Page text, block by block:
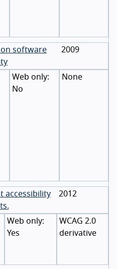
on software
2009
No
None
accessibility
2012
Yes
WCAG 2.0
derivative